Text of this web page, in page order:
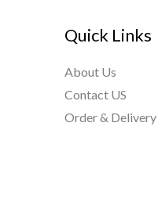
Quick Links
About Us
Contact US
Order & Delivery